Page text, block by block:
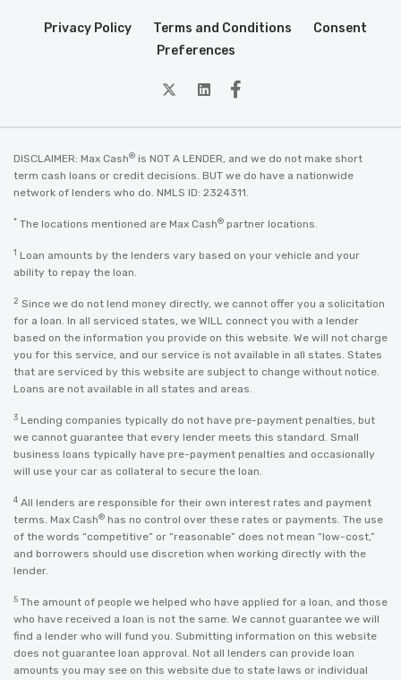
Privacy Policy Terms and Conditions
Consent
Preferences
twitterLinkedin
Facebook
DISCLAIMER: Max Cash® is NOT A LENDER, and we do not make short
term cash loans or credit decisions. BUT we do have a nationwide
network of lenders who do. NMLS ID: 2324311.
* The locations mentioned are Max Cash® partner locations.
1 Loan amounts by the lenders vary based on your vehicle and your
ability to repay the loan.
2 Since we do not lend money directly, we cannot offer you a solicitation
for a loan. In all serviced states, we WILL connect you with a lender
based on the information you provide on this website. We will not charge
you for this service, and our service is not available in all states. States
that are serviced by this website are subject to change without notice.
Loans are not available in all states and areas.
3 Lending companies typically do not have pre-payment penalties, but
we cannot guarantee that every lender meets this standard. Small
business loans typically have pre-payment penalties and occasionally
will use your car as collateral to secure the loan.
4 All lenders are responsible for their own interest rates and payment
terms. Max Cash® has no control over these rates or payments. The use
of the words “competitive” or “reasonable” does not mean “low-cost,”
and borrowers should use discretion when working directly with the
lender.
5 The amount of people we helped who have applied for a loan, and those
who have received a loan is not the same. We cannot guarantee we will
find a lender who will fund you. Submitting information on this website
does not guarantee loan approval. Not all lenders can provide loan
amounts you may see on this website due to state laws or individual